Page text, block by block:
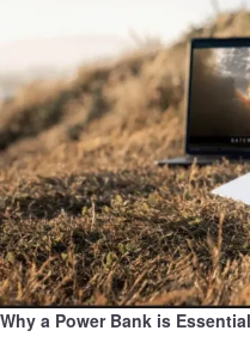
Why a Power Bank is